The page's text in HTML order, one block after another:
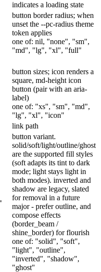
indicates a loading state
button border radius; when
unset the --pc-radius theme
token applies
one of: nil, "none", "sm",
"md", "lg", "xl", "full"
button sizes; icon renders a
square, md-height icon
button (pair with an aria-
label)
one of: "xs", "sm", "md",
"lg", "xl", "icon"
link path
button variant.
solid/soft/light/outline/ghost
are the supported fill styles
(soft adapts its tint to dark
mode; light stays light in
both modes). inverted and
shadow are legacy, slated
for removal in a future
major - prefer outline, and
compose effects
(border_beam /
shine_border) for flourish
one of: "solid", "soft",
"light", "outline",
"inverted", "shadow",
"ghost"